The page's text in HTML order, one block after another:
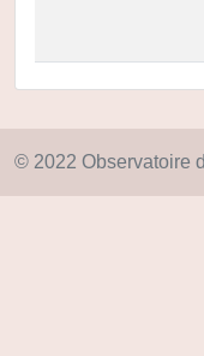
© 2022 Observatoire